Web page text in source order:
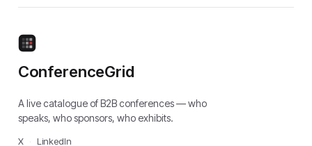
ConferenceGrid
A live catalogue of B2B conferences — who
speaks, who sponsors, who exhibits.
X LinkedIn